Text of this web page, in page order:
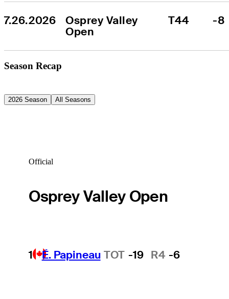
7.26.2026
Osprey Valley
Open
T44 -8
Season Recap
2026 Season All Seasons
Official
Osprey Valley Open
1 É. Papineau TOT -19 R4 -6